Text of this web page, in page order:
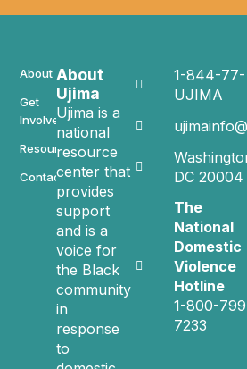
About
Ujima
Ujima is a
national
resource
center that
provides
support
and is a
voice for
the Black
community
in
response
to
About
Get
Involved
Resources
Contact
1-844-77-
UJIMA
DC 20004
The
National
Domestic
Violence
Hotline
1-800-
7233